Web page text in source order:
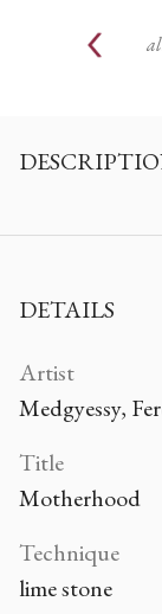
DETAILS
Artist
Medgyessy,
Title
Motherhood
Technique
lime stone